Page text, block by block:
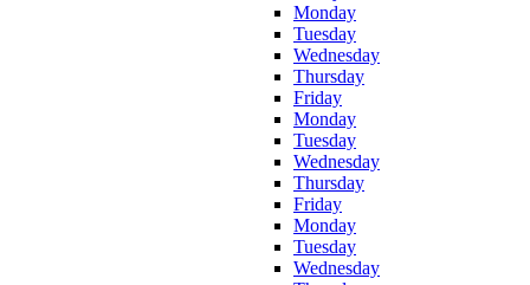
Monday
Tuesday
Wednesday
Thursday
Friday
Monday
Tuesday
Wednesday
Thursday
Friday
Monday
Tuesday
Wednesday